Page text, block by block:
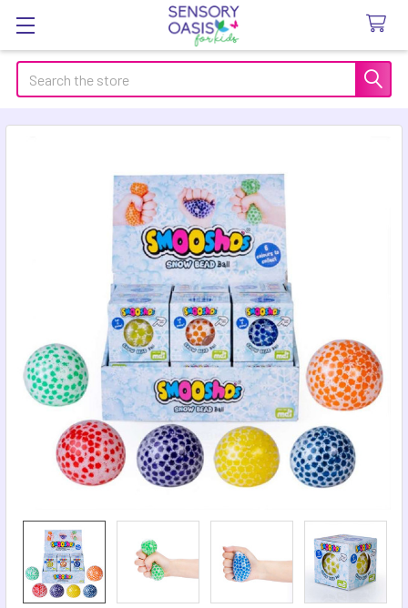
Search